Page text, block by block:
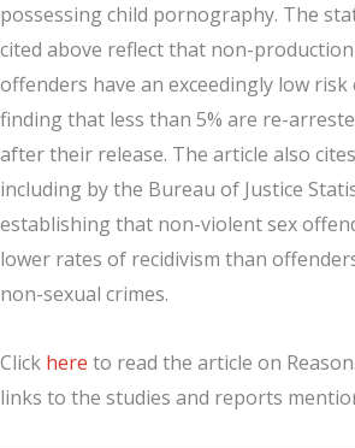
possessing child pornography. The
cited above reflect that non-
offenders have an exceedingly low
finding that less than 5% are re-
after their release. The article also
including by the Bureau of Justice
establishing that non-violent sex
lower rates of recidivism than
non-sexual crimes.
Click here to read the article on
links to the studies and reports